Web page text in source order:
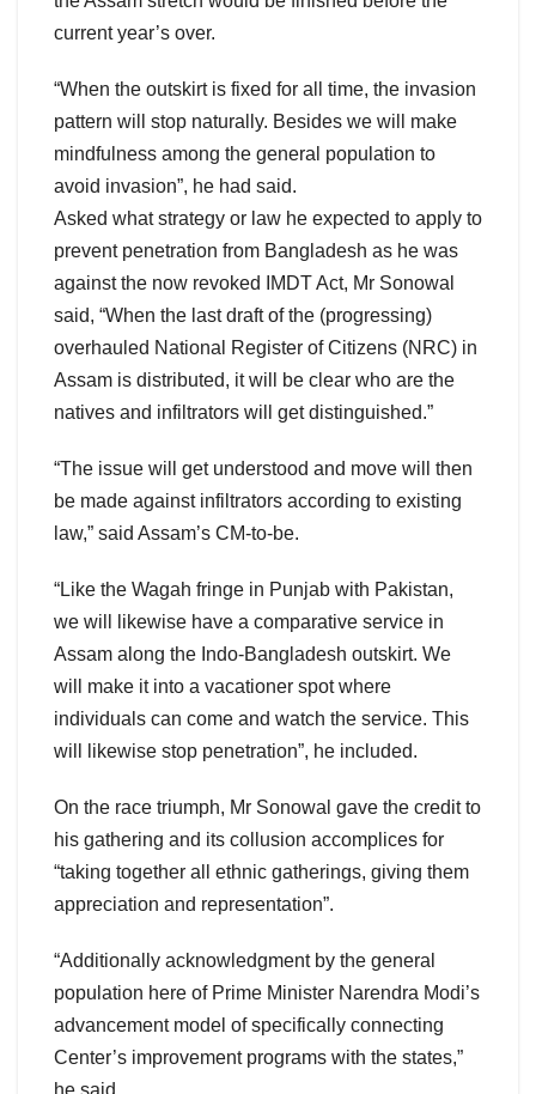
current year’s over.
“When the outskirt is fixed for all time, the invasion
pattern will stop naturally. Besides we will make
mindfulness among the general population to
avoid invasion”, he had said.
Asked what strategy or law he expected to apply to
prevent penetration from Bangladesh as he was
against the now revoked IMDT Act, Mr Sonowal
said, “When the last draft of the (progressing)
overhauled National Register of Citizens (NRC) in
Assam is distributed, it will be clear who are the
natives and infiltrators will get distinguished.”
“The issue will get understood and move will then
be made against infiltrators according to existing
law,” said Assam’s CM-to-be.
“Like the Wagah fringe in Punjab with Pakistan,
we will likewise have a comparative service in
Assam along the Indo-Bangladesh outskirt. We
will make it into a vacationer spot where
individuals can come and watch the service. This
will likewise stop penetration”, he included.
On the race triumph, Mr Sonowal gave the credit to
his gathering and its collusion accomplices for
“taking together all ethnic gatherings, giving them
appreciation and representation”.
“Additionally acknowledgment by the general
population here of Prime Minister Narendra Modi’s
advancement model of specifically connecting
Center’s improvement programs with the states,”
he said.